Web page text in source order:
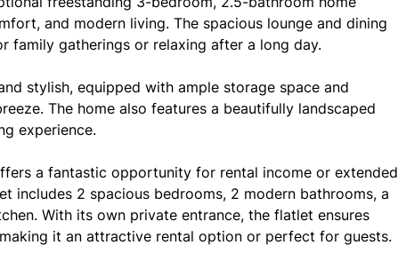
and modern living. The spacious lounge and dining
family gatherings or relaxing after a long day.
stylish, equipped with ample storage space and
The home also features a beautifully landscaped
experience.
a fantastic opportunity for rental income or extended
includes 2 spacious bedrooms, 2 modern bathrooms, a
With its own private entrance, the flatlet ensures
it an attractive rental option or perfect for guests.